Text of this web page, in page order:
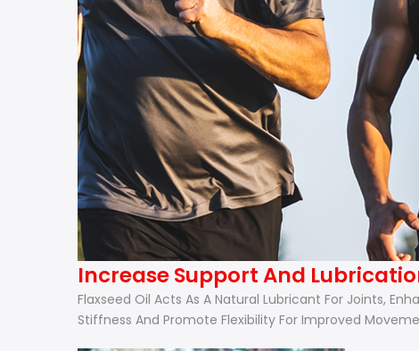
Increase Support And
Flaxseed Oil Acts As A Natural Lubricant For Joints,
Stiffness And Promote Flexibility For Improved